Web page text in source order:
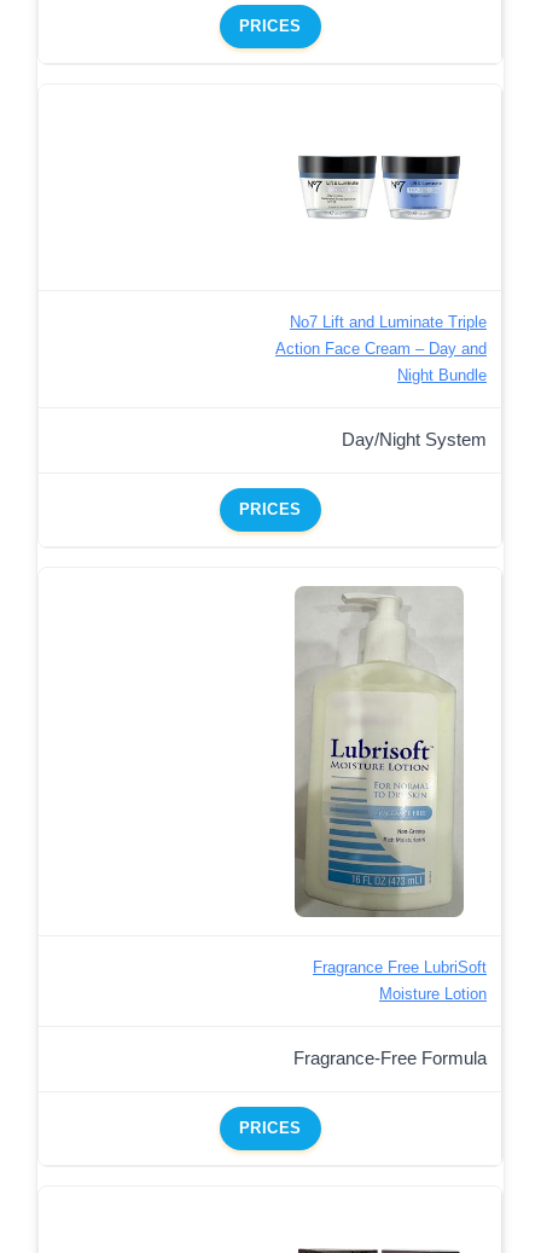
PRICES
No7 Lift and Luminate Triple
Action Face Cream – Day and
Night Bundle
Day/Night System
PRICES
Fragrance Free LubriSoft
Moisture Lotion
Fragrance-Free Formula
PRICES